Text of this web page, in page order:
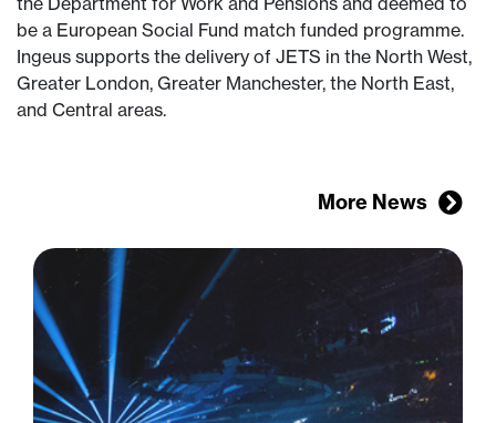
be a European Social Fund match funded programme.
Ingeus supports the delivery of JETS in the North West,
Greater London, Greater Manchester, the North East,
and Central areas.
More News